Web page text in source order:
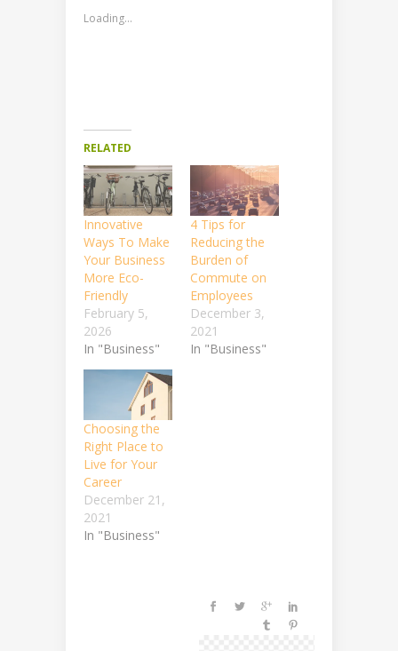
Loading...
RELATED
Innovative
Ways To Make
Your Business
More Eco-
Friendly
February 5,
2026
In "Business"
4 Tips for
Reducing the
Burden of
Commute on
Employees
December 3,
2021
In "Business"
Choosing the
Right Place to
Live for Your
Career
December 21,
2021
In "Business"